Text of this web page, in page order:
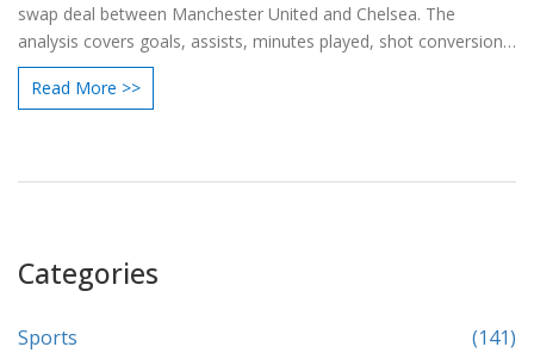
swap deal between Manchester United and Chelsea. The
analysis covers goals, assists, minutes played, shot conversion
rates, and more, revealing Sterling as the stronger performer.
Sancho's potential for growth adds complexity to the debate.
Read More >>
Categories
Sports
(141)